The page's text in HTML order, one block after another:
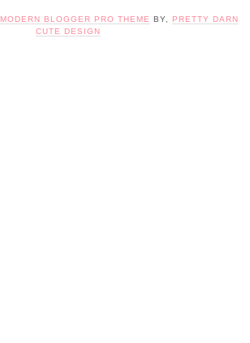
MODERN BLOGGER PRO THEME BY,
PRETTY DARN
CUTE DESIGN